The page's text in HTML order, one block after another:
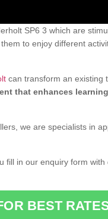
SP6 3 which are
to enjoy different
can transform an existing
that enhances
we are specialists in
fill in our enquiry form
BEST